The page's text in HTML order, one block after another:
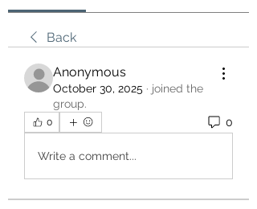
Back
Anonymous
October 30, 2025 · joined the
group.
0 0
Write a comment...